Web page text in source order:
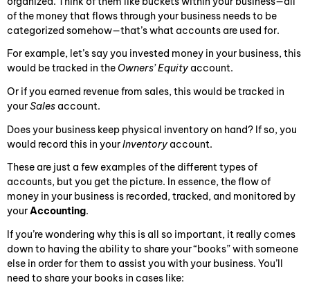
of the money that flows through your business needs to be
categorized somehow—that’s what accounts are used for.
For example, let’s say you invested money in your business, this
would be tracked in theOwners’ Equity account.
Or if you earned revenue from sales, this would be tracked in
yourSales account.
Does your business keep physical inventory on hand? If so, you
would record this in yourInventory account.
These are just a few examples of the different types of
accounts, but you get the picture. In essence, the flow of
money in your business is recorded, tracked, and monitored by
yourAccounting.
If you’re wondering why this is all so important, it really comes
down to having the ability to share your “books” with someone
else in order for them to assist you with your business. You’ll
need to share your books in cases like: